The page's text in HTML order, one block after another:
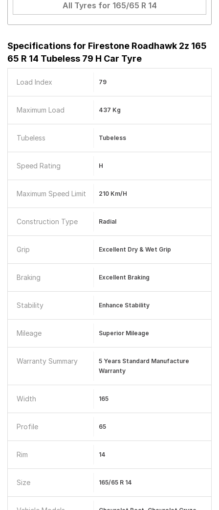
All Tyres for 165/65 R 14
Specifications for Firestone Roadhawk 2z 165
65 R 14 Tubeless 79 H Car Tyre
Load Index 79
Maximum Load 437 Kg
Tubeless Tubeless
Speed Rating H
Maximum Speed Limit 210 Km/h
Construction Type Radial
Grip Excellent Dry & Wet Grip
Braking Excellent Braking
Stability Enhance Stability
Mileage Superior Mileage
Warranty Summary
5 Years Standard Manufacture
Warranty
Width 165
Profile 65
Rim 14
Size 165/65 R 14